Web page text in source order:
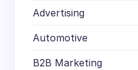
Advertising
Automotive
B2B Marketing